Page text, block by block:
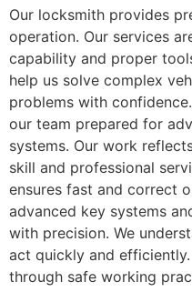
Our locksmith provides
operation. Our services
capability and proper
help us solve complex
problems with
our team prepared for
systems. Our work
skill and professional
ensures fast and correct
advanced key systems
with precision. We
act quickly and
through safe working